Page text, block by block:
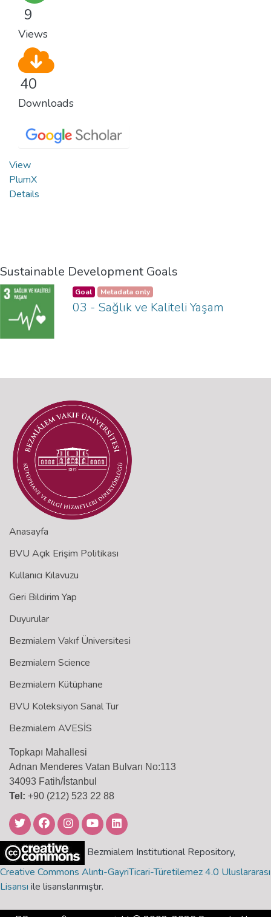
9
Views
40
Downloads
View
PlumX
Details
Sustainable Development Goals
Goal Metadata only
03 - Sağlık ve Kaliteli Yaşam
Anasayfa
BVU Açık Erişim Politikası
Kullanıcı Kılavuzu
Geri Bildirim Yap
Duyurular
Bezmialem Vakıf Üniversitesi
Bezmialem Science
Bezmialem Kütüphane
BVU Koleksiyon Sanal Tur
Bezmialem AVESİS
Topkapı Mahallesi
Adnan Menderes Vatan Bulvarı No:113
34093 Fatih/İstanbul
Tel: +90 (212) 523 22 88
Bezmialem Institutional Repository,
Creative Commons Alıntı-GayriTicari-Türetilemez 4.0 Uluslararası
Lisansı ile lisanslanmıştır.